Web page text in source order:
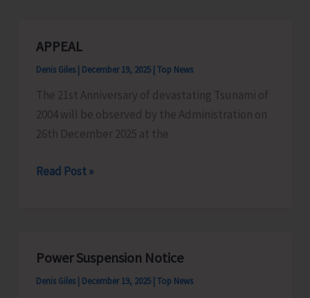
A
Relief
to
Farmers
APPEAL
Denis Giles December 19, 2025 Top News
The 21st Anniversary of devastating Tsunami of
2004 will be observed by the Administration on
26th December 2025 at the
APPEAL
Read Post »
Power Suspension Notice
Denis Giles December 19, 2025 Top News